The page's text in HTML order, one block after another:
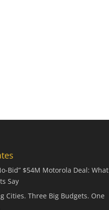
Bid” $54M Motorola Deal: What
Say
Cities. Three Big Budgets. One